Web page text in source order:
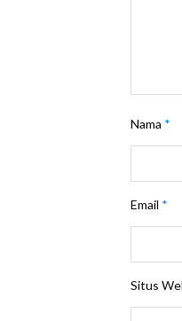
Nama *
Email *
Situs